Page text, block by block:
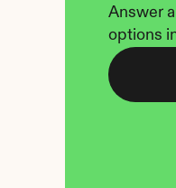
Answer
options